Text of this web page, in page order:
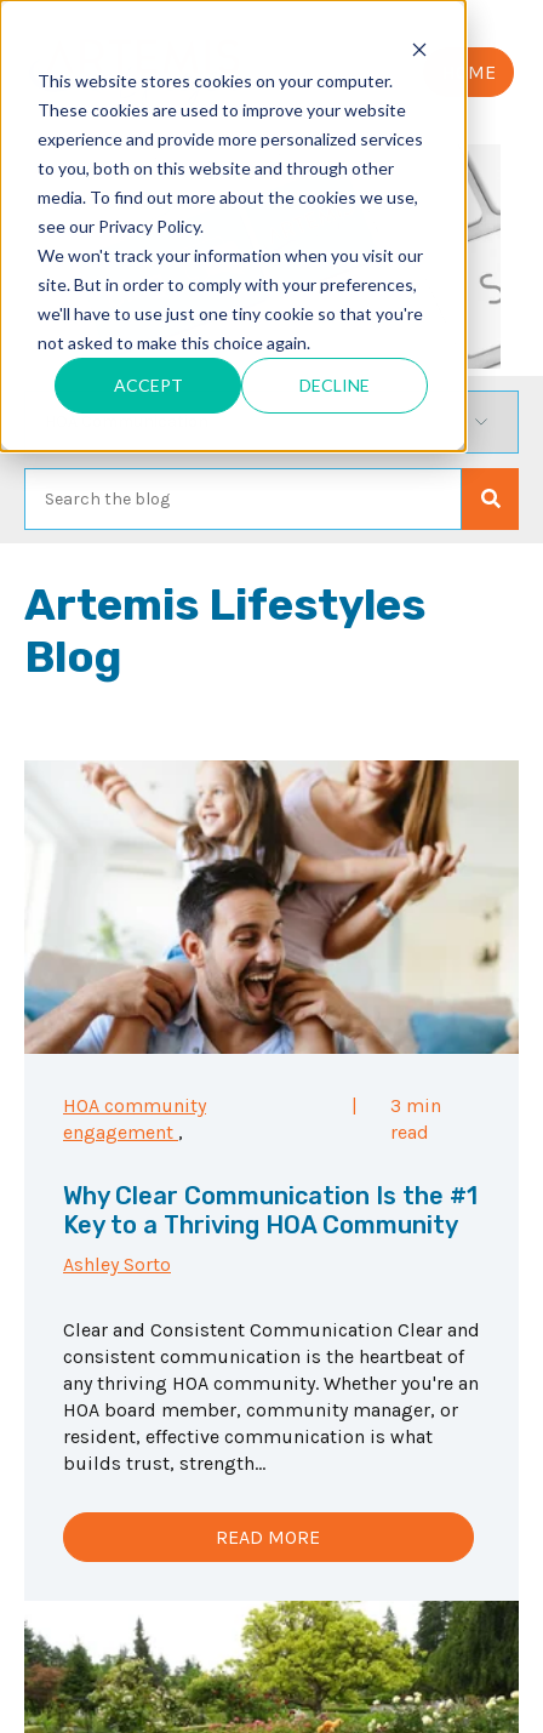
This website stores cookies on your computer.
These cookies are used to improve your website
experience and provide more personalized services
to you, both on this website and through other
media. To find out more about the cookies we use,
see our Privacy Policy.
We won't track your information when you visit our
site. But in order to comply with your preferences,
we'll have to use just one tiny cookie so that you're
not asked to make this choice again.
ACCEPT DECLINE
HOME
Artemis Lifestyles
Blog
HOA community
engagement ,
|
3 min
read
Why Clear Communication Is the #1
Key to a Thriving HOA Community
Ashley Sorto
Clear and Consistent Communication Clear and
consistent communication is the heartbeat of
any thriving HOA community. Whether you're an
HOA board member, community manager, or
resident, effective communication is what
builds trust, strength...
READ MORE